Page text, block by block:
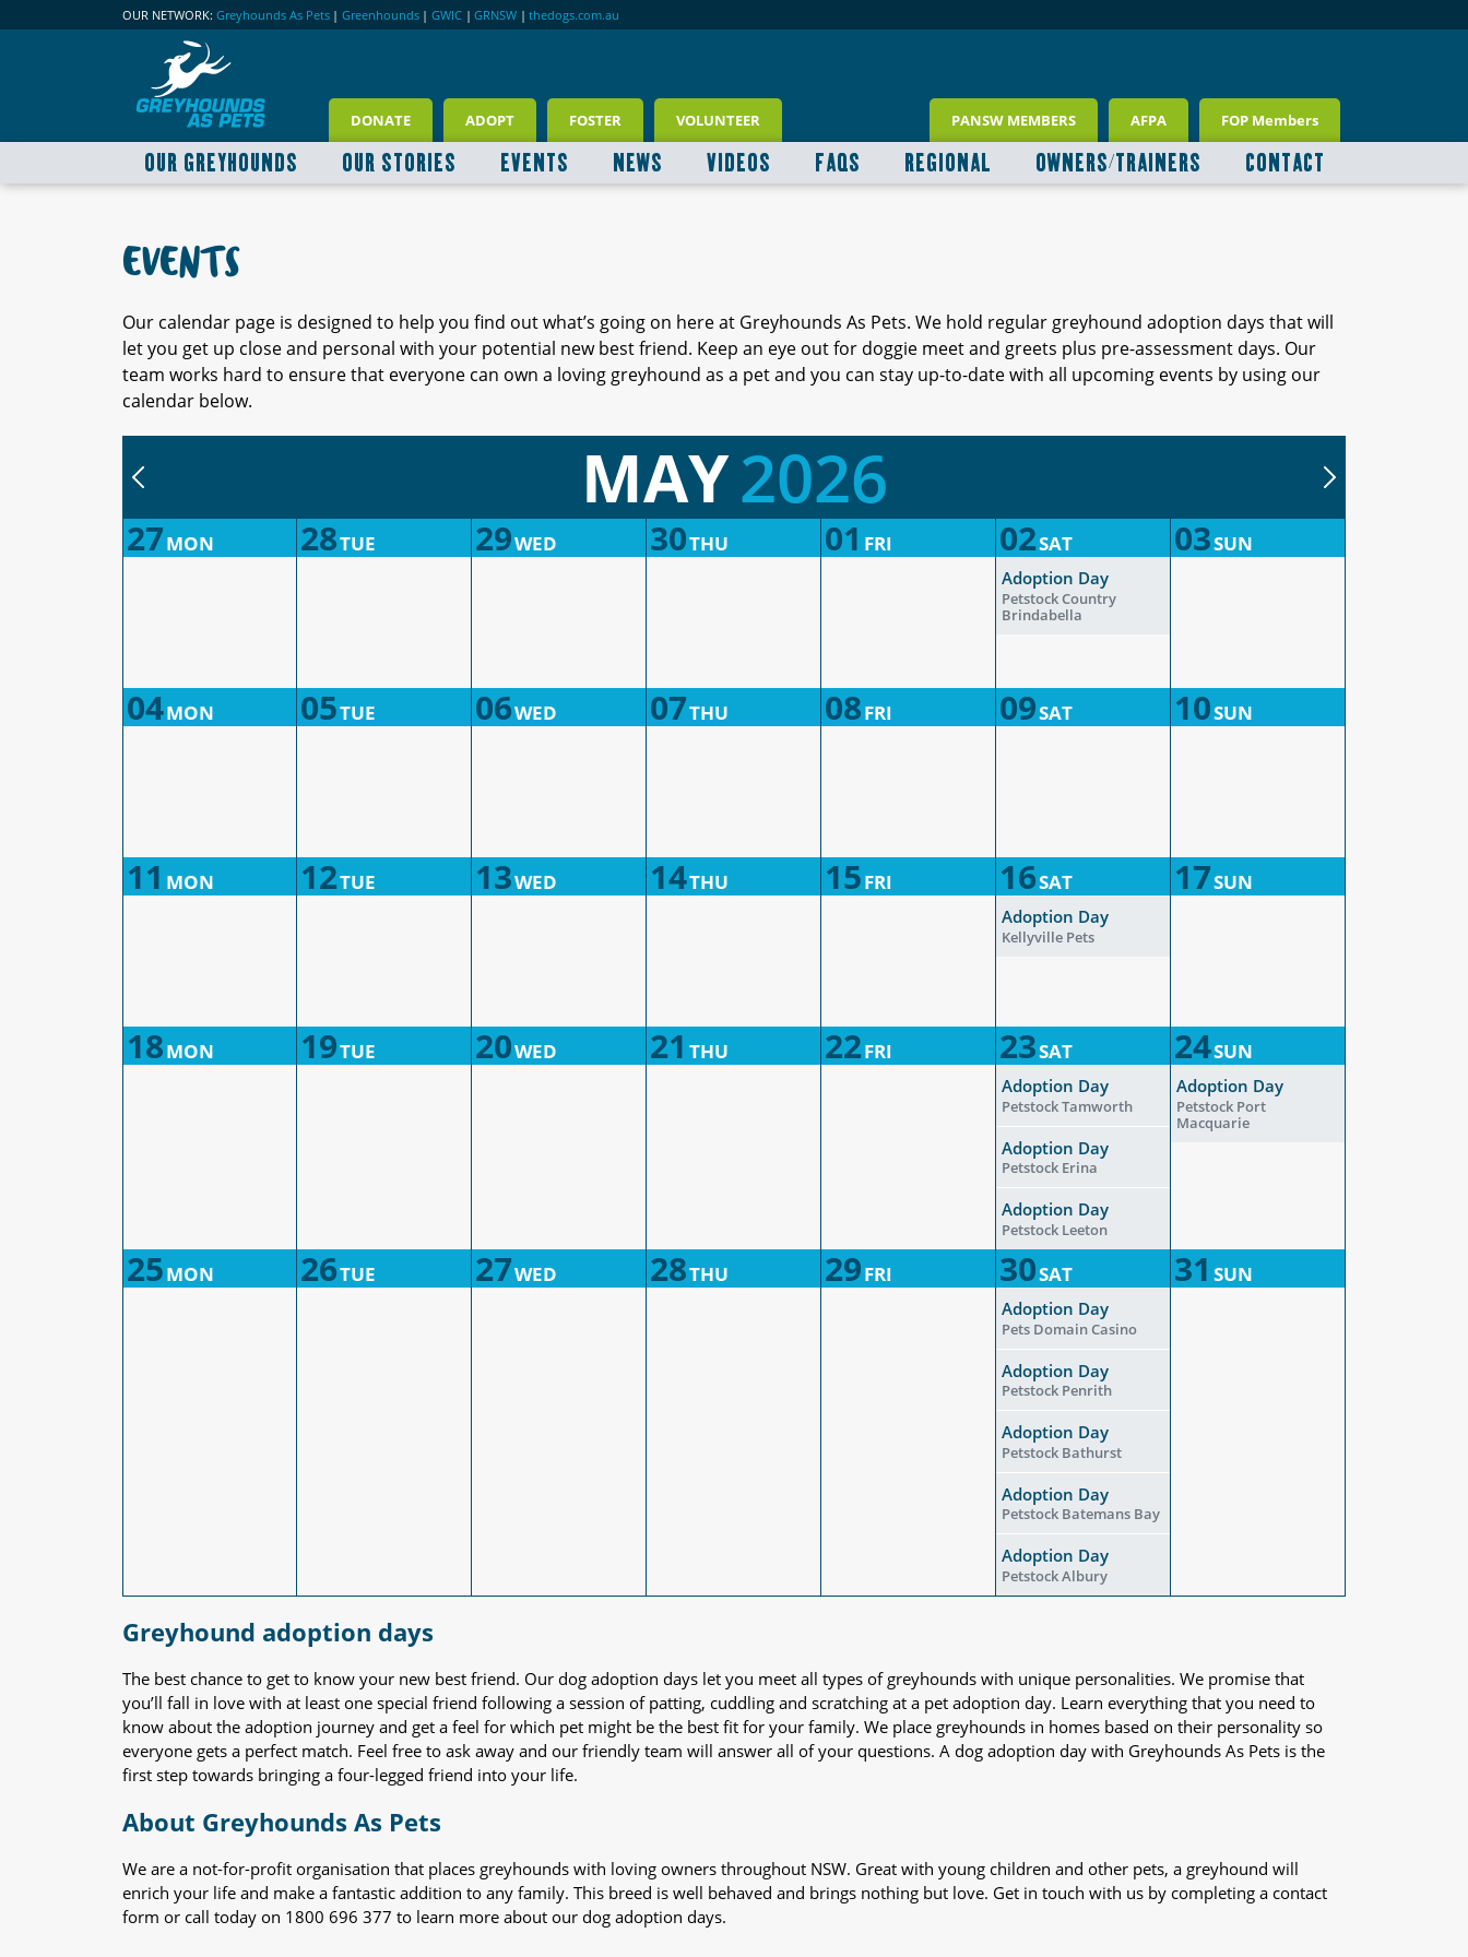
OUR NETWORK: Greyhounds As Pets | Greenhounds | GWIC | GRNSW | thedogs.com.au
DONATE ADOPT FOSTER VOLUNTEER PANSW MEMBERS AFPA FOP Members
OUR GREYHOUNDS OUR STORIES EVENTS NEWS VIDEOS FAQS REGIONAL OWNERS/TRAINERS CONTACT
EVENTS
Our calendar page is designed to help you find out what’s going on here at Greyhounds As Pets. We hold regular greyhound adoption days that will
let you get up close and personal with your potential new best friend. Keep an eye out for doggie meet and greets plus pre-assessment days. Our
team works hard to ensure that everyone can own a loving greyhound as a pet and you can stay up-to-date with all upcoming events by using our
calendar below.
MAY2026
27MON 28TUE 29WED 30THU 01 FRI 02SAT 03SUN
Adoption Day
Petstock Country
Brindabella
04MON 05TUE 06WED 07THU 08FRI 09SAT 10SUN
11 MON 12TUE 13WED 14THU 15FRI 16SAT 17SUN
Adoption Day
Kellyville Pets
18MON 19TUE 20WED 21 THU 22FRI 23SAT 24SUN
Adoption Day
Petstock Tamworth
Adoption Day
Petstock Erina
Adoption Day
Petstock Leeton
Adoption Day
Petstock Port
Macquarie
25MON 26TUE 27WED 28THU 29FRI 30SAT 31 SUN
Adoption Day
Pets Domain Casino
Adoption Day
Petstock Penrith
Adoption Day
Petstock Bathurst
Adoption Day
Petstock Batemans Bay
Adoption Day
Petstock Albury
Greyhound adoption days
The best chance to get to know your new best friend. Our dog adoption days let you meet all types of greyhounds with unique personalities. We promise that
you’ll fall in love with at least one special friend following a session of patting, cuddling and scratching at a pet adoption day. Learn everything that you need to
know about the adoption journey and get a feel for which pet might be the best fit for your family. We place greyhounds in homes based on their personality so
everyone gets a perfect match. Feel free to ask away and our friendly team will answer all of your questions. A dog adoption day with Greyhounds As Pets is the
first step towards bringing a four-legged friend into your life.
About Greyhounds As Pets
We are a not-for-profit organisation that places greyhounds with loving owners throughout NSW. Great with young children and other pets, a greyhound will
enrich your life and make a fantastic addition to any family. This breed is well behaved and brings nothing but love. Get in touch with us by completing a contact
form or call today on 1800 696 377 to learn more about our dog adoption days.